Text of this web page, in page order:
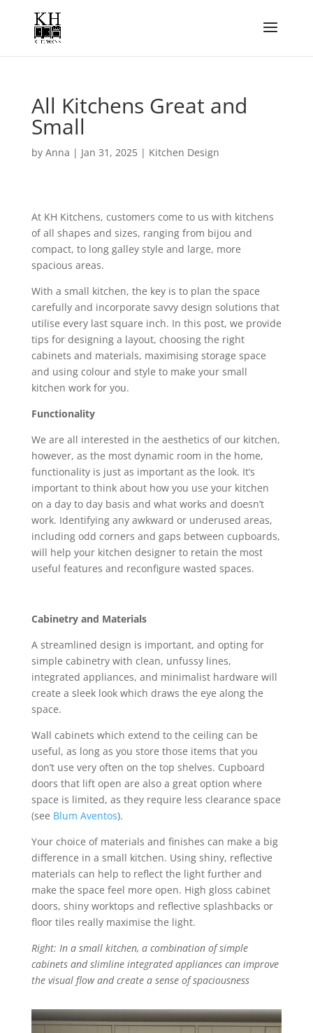
All Kitchens Great and
Small
by Anna | Jan 31, 2025| Kitchen Design
At KH Kitchens, customers come to us with kitchens
of all shapes and sizes, ranging from bijou and
compact, to long galley style and large, more
spacious areas.
With a small kitchen, the key is to plan the space
carefully and incorporate savvy design solutions that
utilise every last square inch. In this post, we provide
tips for designing a layout, choosing the right
cabinets and materials, maximising storage space
and using colour and style to make your small
kitchen work for you.
Functionality
We are all interested in the aesthetics of our kitchen,
however, as the most dynamic room in the home,
functionality is just as important as the look. It’s
important to think about how you use your kitchen
on a day to day basis and what works and doesn’t
work. Identifying any awkward or underused areas,
including odd corners and gaps between cupboards,
will help your kitchen designer to retain the most
useful features and reconfigure wasted spaces.
Cabinetry and Materials
A streamlined design is important, and opting for
simple cabinetry with clean, unfussy lines,
integrated appliances, and minimalist hardware will
create a sleek look which draws the eye along the
space.
Wall cabinets which extend to the ceiling can be
useful, as long as you store those items that you
don’t use very often on the top shelves. Cupboard
doors that lift open are also a great option where
space is limited, as they require less clearance space
(see Blum Aventos).
Your choice of materials and finishes can make a big
difference in a small kitchen. Using shiny, reflective
materials can help to reflect the light further and
make the space feel more open. High gloss cabinet
doors, shiny worktops and reflective splashbacks or
floor tiles really maximise the light.
Right: In a small kitchen, a combination of simple
cabinets and slimline integrated appliances can improve
the visual flow and create a sense of spaciousness